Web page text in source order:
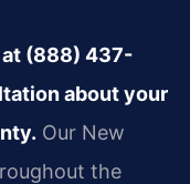
at (888) 437-
about your
Our New
the